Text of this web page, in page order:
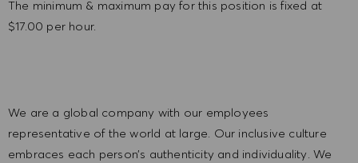
The minimum & maximum pay for this position is fixed at
$17.00 per hour.
We are a global company with our employees
representative of the world at large. Our inclusive culture
embraces each person’s authenticity and individuality. We